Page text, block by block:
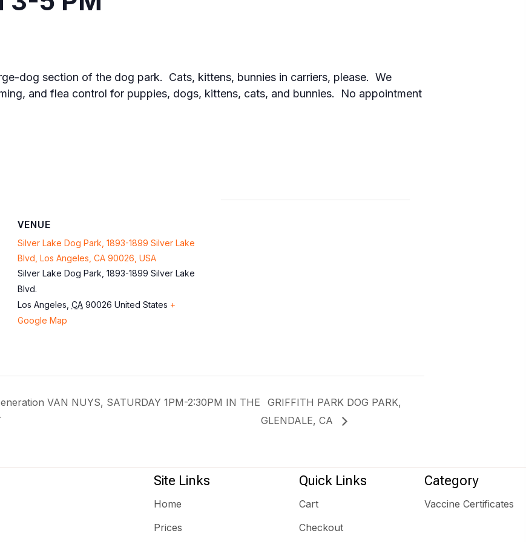
dog section of the dog park. Cats, kittens, bunnies in carriers, please. We
and flea control for puppies, dogs, kittens, cats, and bunnies. No appointment
VENUE
Silver Lake Dog Park, 1893-1899 Silver Lake
Blvd, Los Angeles, CA 90026, USA
Silver Lake Dog Park, 1893-1899 Silver Lake
Blvd.
Los Angeles CA 90026 United States +
Google Map
VAN NUYS, SATURDAY 1PM-2:30PM IN THE
GRIFFITH PARK DOG PARK,
GLENDALE, CA
Site Links
Home
Prices
Quick Links
Cart
Checkout
Category
Vaccine Certificates